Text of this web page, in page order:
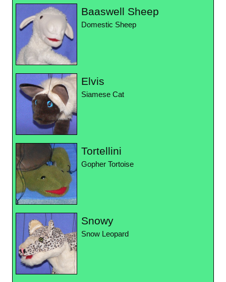
Baaswell Sheep
Domestic Sheep
Elvis
Siamese Cat
Tortellini
Gopher Tortoise
Snowy
Snow Leopard